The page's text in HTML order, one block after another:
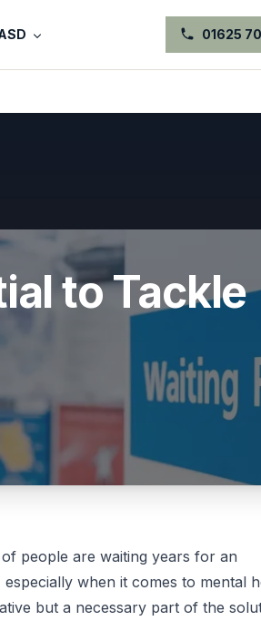
01625
to Tackle
people are waiting years for an
when it comes to mental
but a necessary part of the